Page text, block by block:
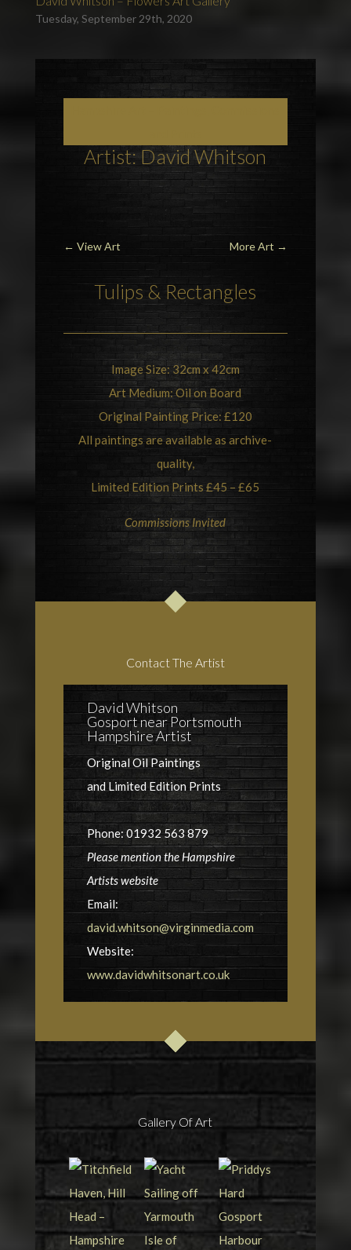
Tuesday, September 29th, 2020
Artist: David Whitson
← View Art More Art →
Tulips& Rectangles
Image Size: 32cm x 42cm
Art Medium: Oil on Board
Original Painting Price: £120
All paintings are available as archive-
quality,
Limited Edition Prints £45 – £65
Commissions Invited
Contact The Artist
David Whitson
Gosport near Portsmouth
Hampshire Artist
Original Oil Paintings
and Limited Edition Prints
Phone: 01932 563 879
Please mention the Hampshire
Artists website
Email:
david.whitson@virginmedia.com
Website:
www.davidwhitsonart.co.uk
Gallery Of Art